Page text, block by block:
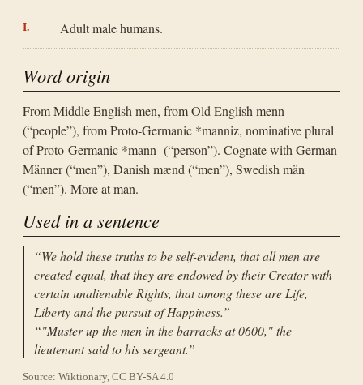
Adult male humans.
Word origin
From Middle English men, from Old English menn
(“people”), from Proto-Germanic *manniz, nominative plural
of Proto-Germanic *mann- (“person”). Cognate with German
Männer (“men”), Danish mænd (“men”), Swedish män
(“men”). More at man.
Used in a sentence
“We hold these truths to be self-evident, that all men are
created equal, that they are endowed by their Creator with
certain unalienable Rights, that among these are Life,
Liberty and the pursuit of Happiness.”
“"Muster up the men in the barracks at 0600," the
lieutenant said to his sergeant.”
Source: Wiktionary, CC BY-SA 4.0